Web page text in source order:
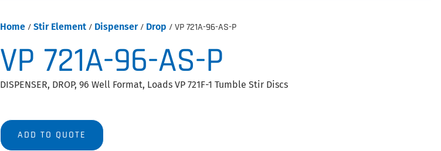
Home/ Stir Element/ Dispenser/ Drop / VP 721A-96-AS-P
VP 721A-96-AS-P
DISPENSER, DROP, 96 Well Format, Loads VP 721F-1 Tumble Stir Discs
ADD TO QUOTE